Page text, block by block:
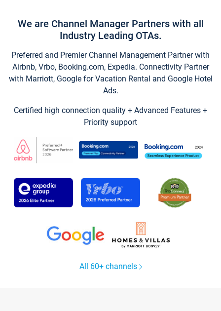
We are Channel Manager Partners with all
Industry Leading OTAs.
Preferred and Premier Channel Management Partner with
Airbnb, Vrbo, Booking.com, Expedia. Connectivity Partner
with Marriott, Google for Vacation Rental and Google Hotel
Ads.
Certified high connection quality + Advanced Features +
Priority support
All 60+ channels